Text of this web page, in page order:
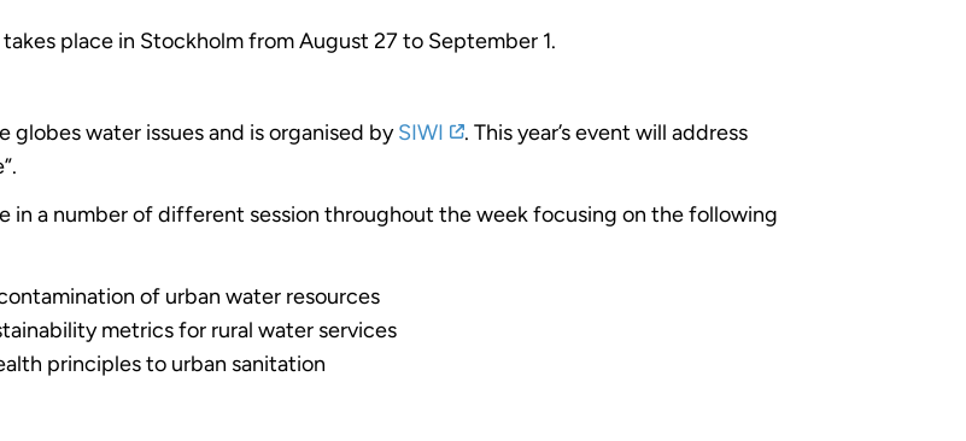
place in Stockholm from August 27 to September 1.
globes water issues and is organised bySIWI
. This year’s event will address
in a number of different session throughout the week focusing on the following
of urban water resources
metrics for rural water services
principles to urban sanitation